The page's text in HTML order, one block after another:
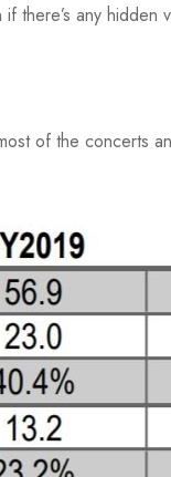
there’s any hidden
of the concerts